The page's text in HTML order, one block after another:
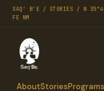
SAQ' B'E / STORIES / N
FE NM
AboutStoriesPrograms